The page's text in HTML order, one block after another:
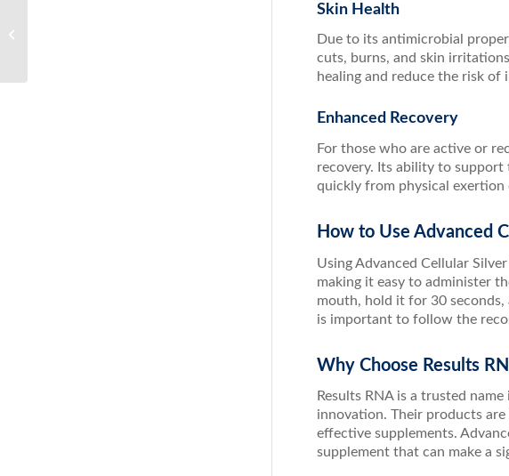
Skin Health
Due to its antimicrobial
cuts, burns, and skin
healing and reduce the risk of
Enhanced Recovery
For those who are active or
recovery. Its ability to support
quickly from physical exertion
How to Use Advanced
Using Advanced Cellular
making it easy to administer
mouth, hold it for 30
is important to follow the
Why Choose Results
Results RNA is a trusted
innovation. Their products are
effective supplements.
supplement that can make a